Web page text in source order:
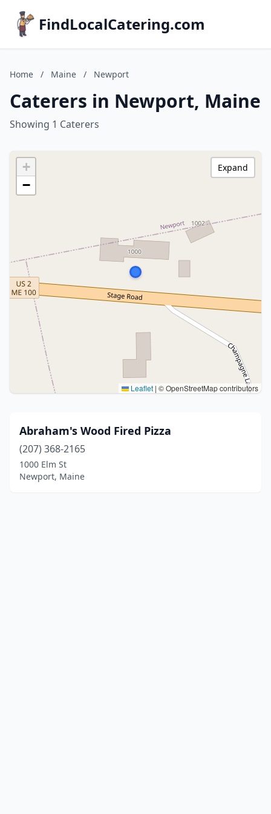
FindLocalCatering.com
Home / Maine / Newport
Caterers in Newport, Maine
Showing 1 Caterers
+
−
Leaflet | © OpenStreetMap contributors
Expand
Abraham's Wood Fired Pizza
(207) 368-2165
1000 Elm St
Newport, Maine